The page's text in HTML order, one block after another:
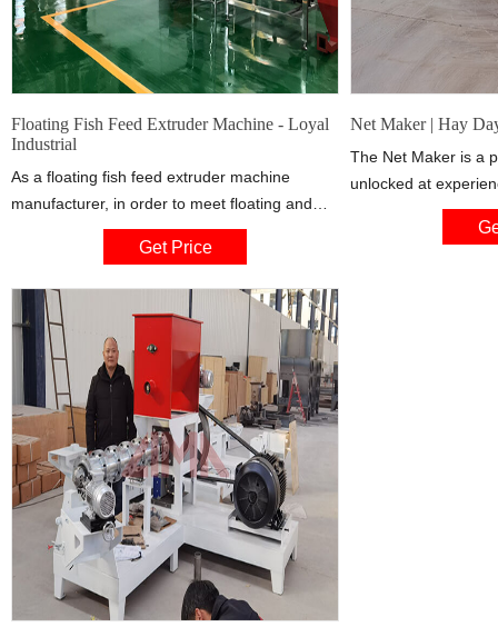
Floating Fish Feed Extruder Machine - Loyal
Industrial
As a floating fish feed extruder machine
manufacturer, in order to meet floating and
sinking fish feed, feed Production Line supplier
developed twin screw extruder design, is
feed pellets for
Get Price
Net Maker | Hay
The Net Maker is a
unlocked at
make fishing nets,
and duck traps. It